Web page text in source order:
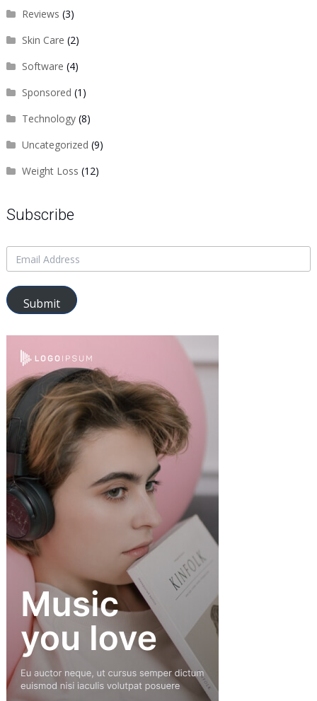
Reviews (3)
Skin Care (2)
Software (4)
Sponsored (1)
Technology(8)
Uncategorized (9)
Weight Loss (12)
Subscribe
Submit